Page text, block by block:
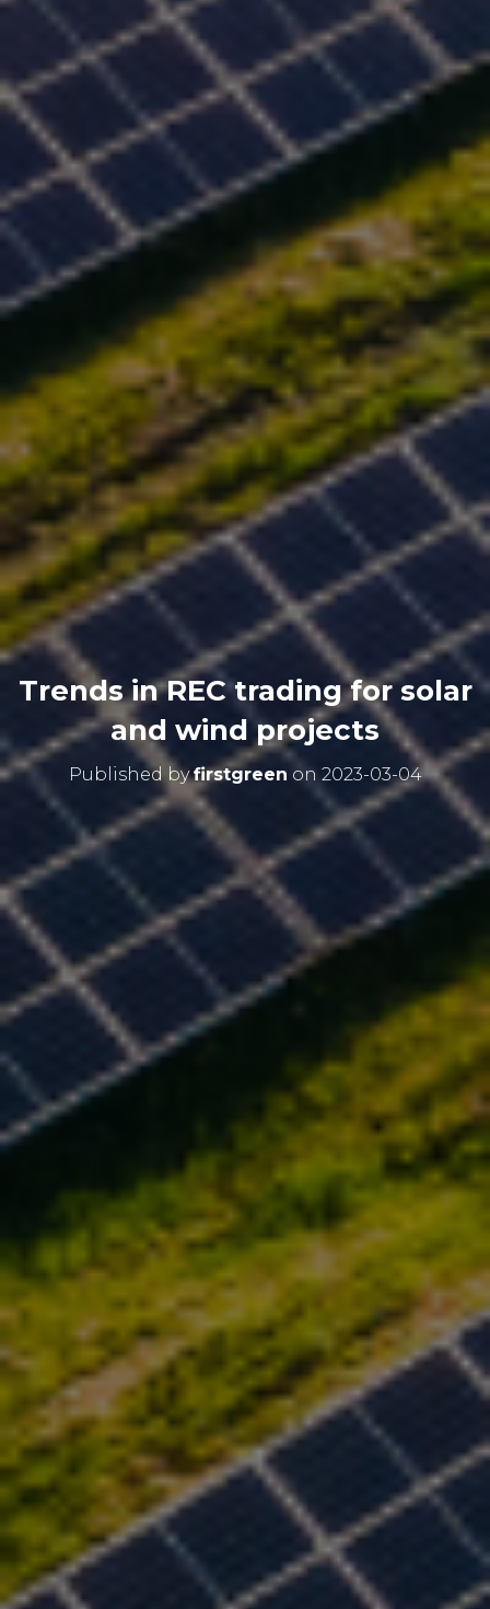
Trends in REC trading for solar
and wind projects
Published byfirstgreen on 2023-03-04